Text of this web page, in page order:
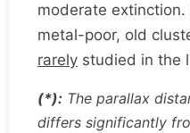
moderate
metal-poor, old
rarely studied in the
(*): The parallax
differs significantly